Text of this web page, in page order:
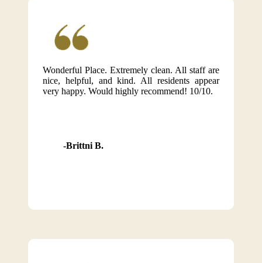
Wonderful Place. Extremely clean. All staff are
nice, helpful, and kind. All residents appear
very happy. Would highly recommend! 10/10.
Brittni B.